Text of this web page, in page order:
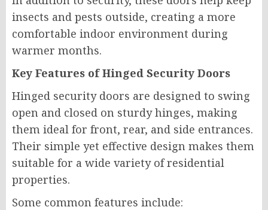
insects and pests outside, creating a more
comfortable indoor environment during
warmer months.
Key Features of Hinged Security Doors
Hinged security doors are designed to swing
open and closed on sturdy hinges, making
them ideal for front, rear, and side entrances.
Their simple yet effective design makes them
suitable for a wide variety of residential
properties.
Some common features include: